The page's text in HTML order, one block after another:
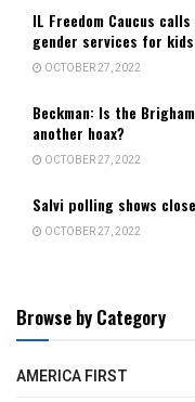
IL Freedom Caucus
gender services for kids
OCTOBER 27, 2022
Beckman: Is the
another hoax?
OCTOBER 27, 2022
Salvi polling shows
OCTOBER 27, 2022
Browse by Category
AMERICA FIRST